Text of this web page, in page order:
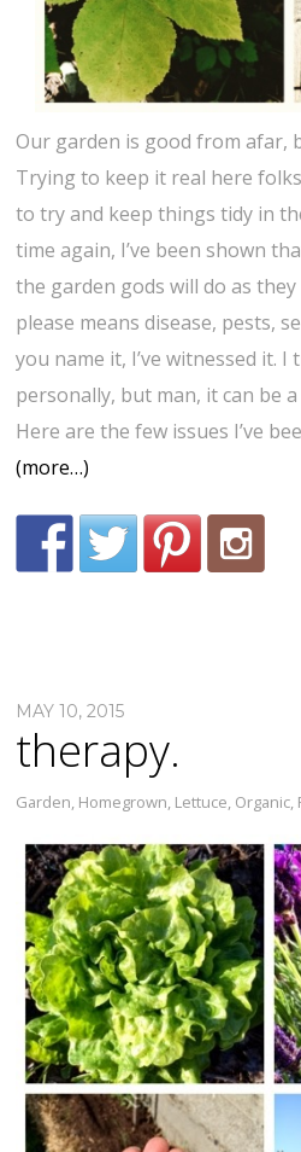
Our garden is good from afar,
Trying to keep it real here
to try and keep things tidy in
time again, I’ve been shown
the garden gods will do as they
please means disease, pests,
you name it, I’ve witnessed it.
personally, but man, it can be
Here are the few issues I’ve
(more…)
MAY 10, 2015
therapy.
Garden, Homegrown, Lettuce, Organic,